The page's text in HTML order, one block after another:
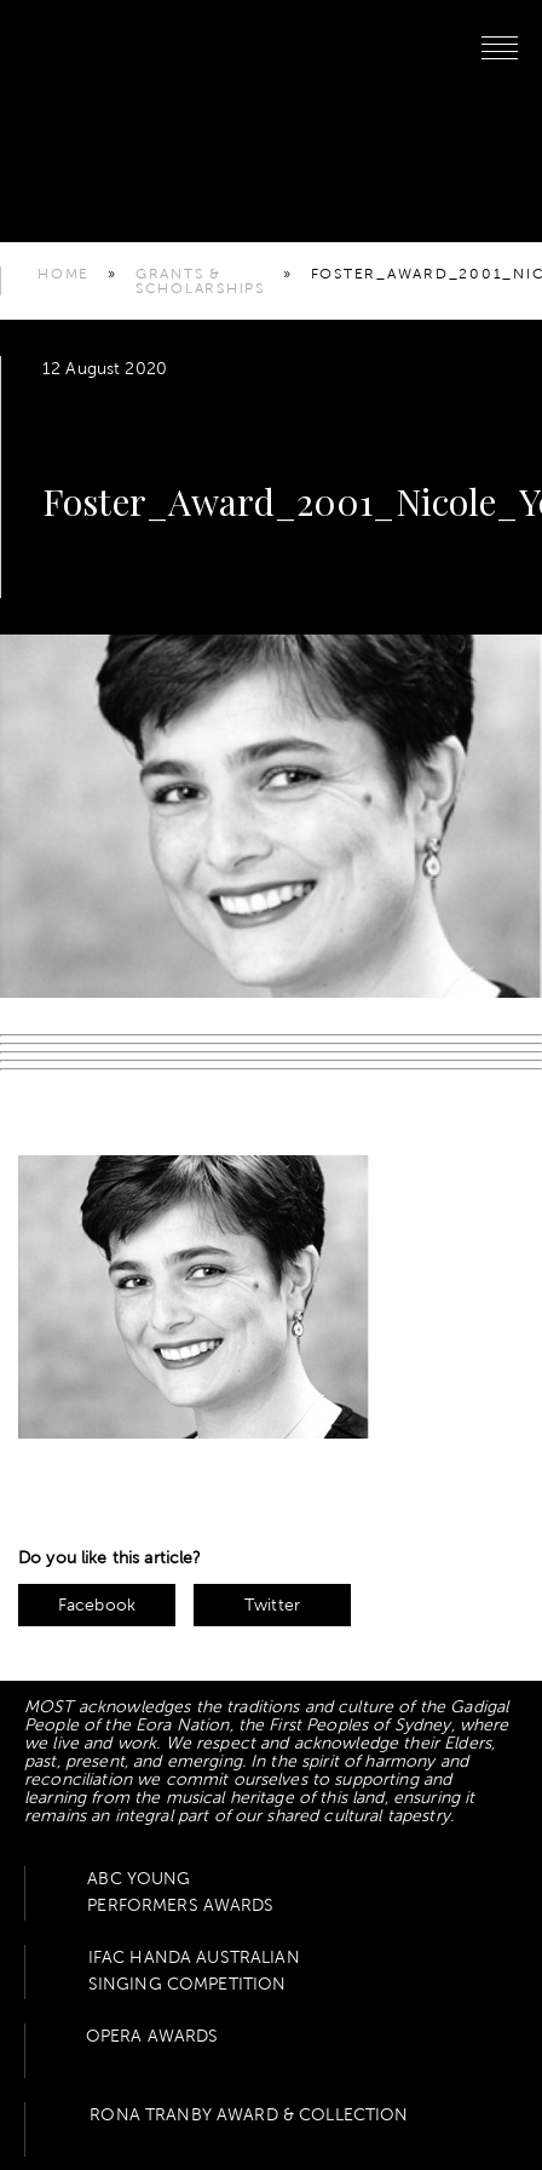
HOME »
GRANTS &
SCHOLARSHIPS
»
12 August 2020
Do you like this article?
Facebook Twitter
MOST acknowledges the traditions and culture of the Gadigal
People of the Eora Nation, the First Peoples of Sydney, where
we live and work. We respect and acknowledge their Elders,
past, present, and emerging. In the spirit of harmony and
reconciliation we commit ourselves to supporting and
learning from the musical heritage of this land, ensuring it
remains an integral part of our shared cultural tapestry.
ABC YOUNG
PERFORMERS AWARDS
IFAC HANDA AUSTRALIAN
SINGING COMPETITION
OPERA AWARDS
RONA TRANBY AWARD & COLLECTION